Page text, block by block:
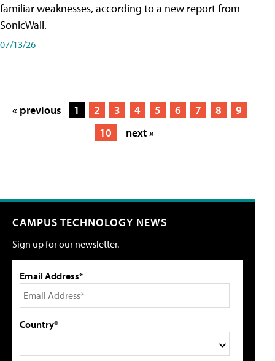
familiar weaknesses, according to a new report from
SonicWall.
07/13/26
« previous 1 2 3 4 5 6 7 8
9
10
next »
CAMPUS TECHNOLOGY NEWS
Sign up for our newsletter.
Email Address*
Country*